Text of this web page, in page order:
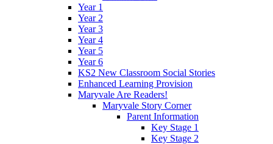
Year 1
Year 2
Year 3
Year 4
Year 5
Year 6
KS2 New Classroom Social Stories
Enhanced Learning Provision
Maryvale Are Readers!
Maryvale Story Corner
Parent Information
Key Stage 1
Key Stage 2